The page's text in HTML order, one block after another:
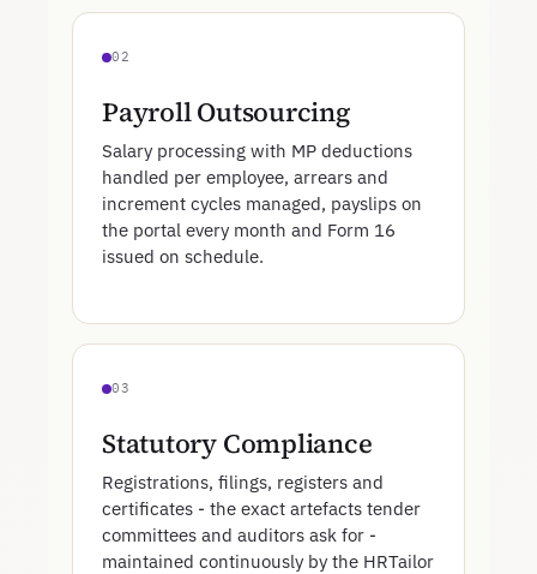
02
Payroll Outsourcing
Salary processing with MP deductions
handled per employee, arrears and
increment cycles managed, payslips on
the portal every month and Form 16
issued on schedule.
03
Statutory Compliance
Registrations, filings, registers and
certificates - the exact artefacts tender
committees and auditors ask for -
maintained continuously by the HRTailor